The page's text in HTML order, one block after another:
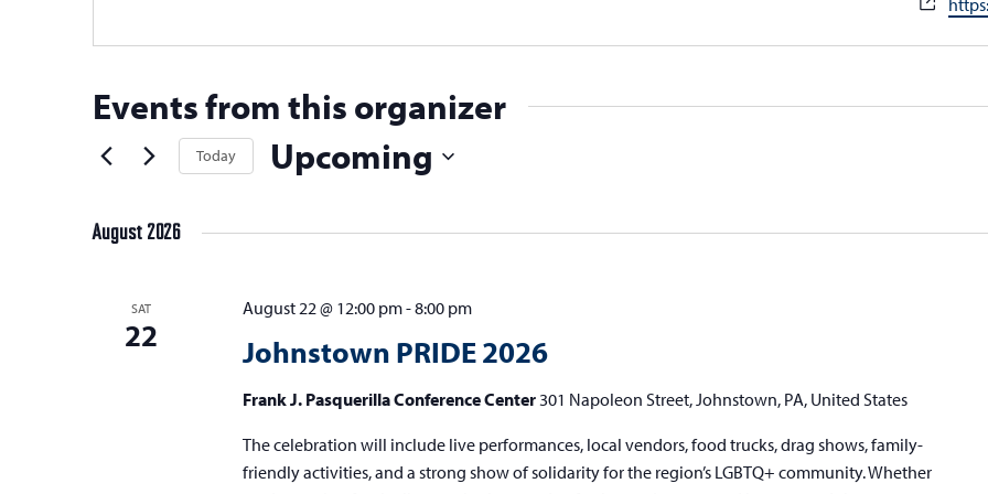
Events from this organizer
Today Upcoming
August 2026
SAT
22 Johnstown PRIDE 2026
August 22 @ 12:00 pm-8:00 pm
Frank J. Pasquerilla Conference Center301 Napoleon Street, Johnstown, PA, United States
The celebration will include live performances, local vendors, food trucks, drag shows, family-
friendly activities, and a strong show of solidarity for the region’s LGBTQ+ community. Whether